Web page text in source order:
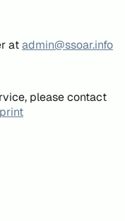
atadmin@ssoar.info
please contact